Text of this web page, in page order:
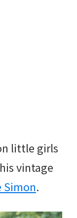
little girls
vintage
Simon.